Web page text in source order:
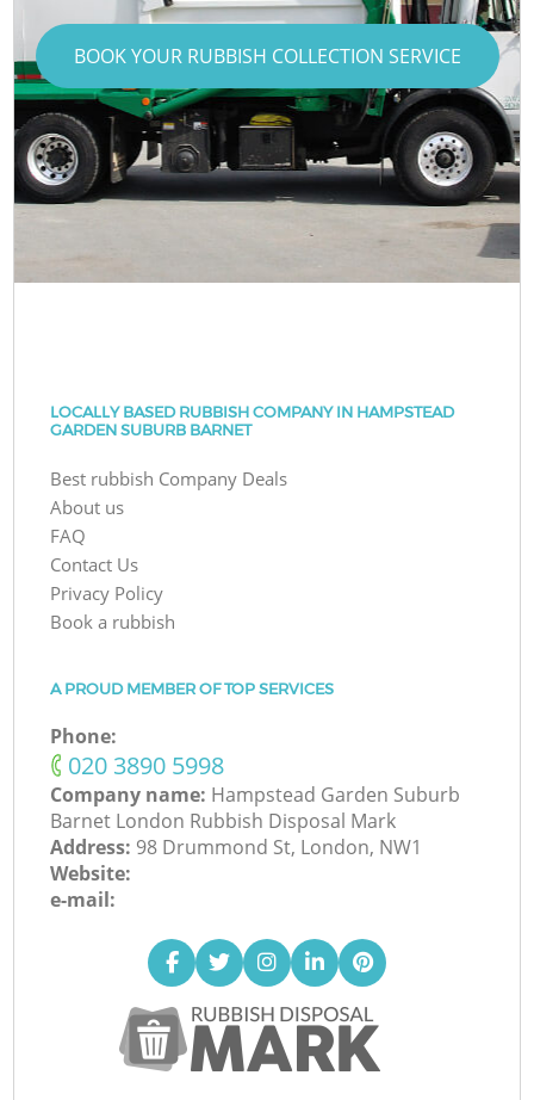
BOOK YOUR RUBBISH COLLECTION SERVICE
LOCALLY BASED RUBBISH COMPANY IN HAMPSTEAD
GARDEN SUBURB BARNET
Best rubbish Company Deals
About us
FAQ
Contact Us
Privacy Policy
Book a rubbish
A PROUD MEMBER OF TOP SERVICES
Phone:
‎020 3890 5998
Company name: Hampstead Garden Suburb
Barnet London Rubbish Disposal Mark
Address: 98 Drummond St, London, NW1
Website:
e-mail: